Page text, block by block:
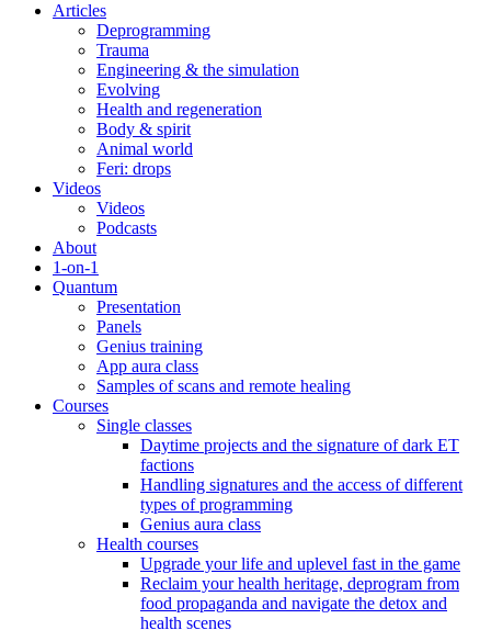
Articles
Deprogramming
Trauma
Engineering & the simulation
Evolving
Health and regeneration
Body & spirit
Animal world
Feri: drops
Videos
Videos
Podcasts
About
1-on-1
Quantum
Presentation
Panels
Genius training
App aura class
Samples of scans and remote healing
Courses
Single classes
Daytime projects and the signature of dark ET
factions
Handling signatures and the access of different
types of programming
Genius aura class
Health courses
Upgrade your life and uplevel fast in the game
Reclaim your health heritage, deprogram from
food propaganda and navigate the detox and
health scenes